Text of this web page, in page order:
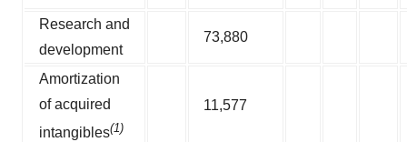
Research and
development
73,880
Amortization
of acquired
intangibles(1)
11,577